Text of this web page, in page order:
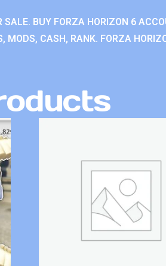
BUY FORZA HORIZON 6
MODS, CASH, RANK. FORZA